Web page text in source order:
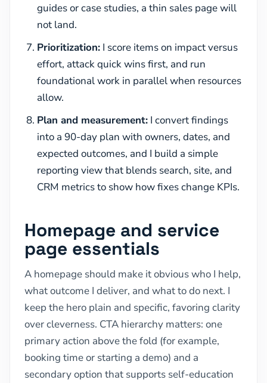
guides or case studies, a thin sales page will
not land.
Prioritization: I score items on impact versus
effort, attack quick wins first, and run
foundational work in parallel when resources
allow.
Plan and measurement: I convert findings
into a 90-day plan with owners, dates, and
expected outcomes, and I build a simple
reporting view that blends search, site, and
CRM metrics to show how fixes change KPIs.
Homepage and service
page essentials
A homepage should make it obvious who I help,
what outcome I deliver, and what to do next. I
keep the hero plain and specific, favoring clarity
over cleverness. CTA hierarchy matters: one
primary action above the fold (for example,
booking time or starting a demo) and a
secondary option that supports self-education